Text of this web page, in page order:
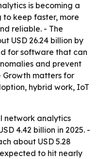
is becoming a
keep faster, more
reliable. - The
USD 26.24 billion by
for software that can
and prevent
Growth matters for
hybrid work, IoT
network analytics
4.42 billion in 2025. -
about USD 5.28
to hit nearly